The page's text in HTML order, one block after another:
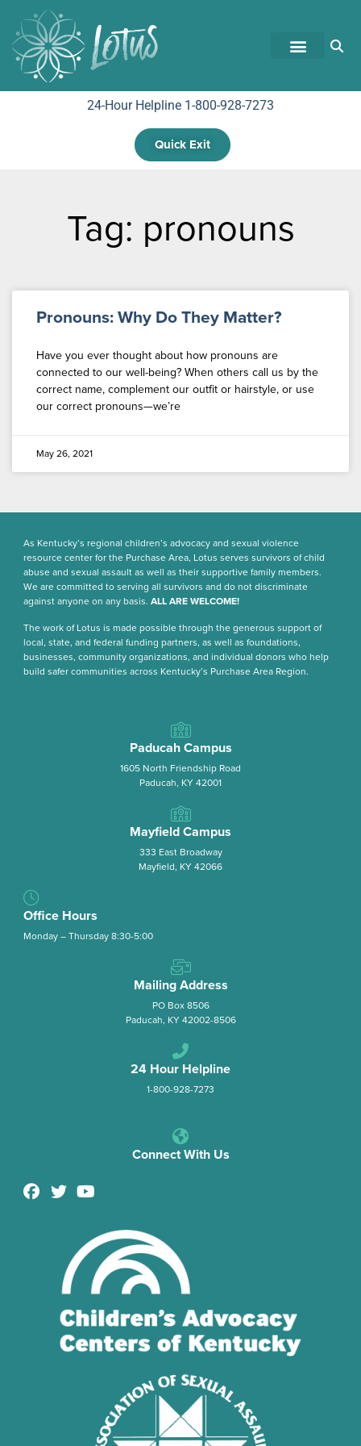
24-Hour Helpline 1-800-928-7273
Quick Exit
Tag: pronouns
Pronouns: Why Do They Matter?
Have you ever thought about how pronouns are
connected to our well-being? When others call us by the
correct name, complement our outfit or hairstyle, or use
our correct pronouns—we’re
May 26, 2021
As Kentucky’s regional children’s advocacy and sexual violence
resource center for the Purchase Area, Lotus serves survivors of child
abuse and sexual assault as well as their supportive family members.
We are committed to serving all survivors and do not discriminate
against anyone on any basis. ALL ARE WELCOME!
The work of Lotus is made possible through the generous support of
local, state, and federal funding partners, as well as foundations,
businesses, community organizations, and individual donors who help
build safer communities across Kentucky’s Purchase Area Region.
Paducah Campus
1605 North Friendship Road
Paducah, KY 42001
Mayfield Campus
333 East Broadway
Mayfield, KY 42066
Office Hours
Monday – Thursday 8:30-5:00
Mailing Address
PO Box 8506
Paducah, KY 42002-8506
24 Hour Helpline
1-800-928-7273
Connect With Us